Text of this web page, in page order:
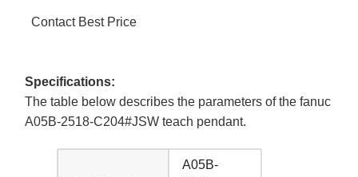
Contact Best Price
Specifications:
The table below describes the parameters of the fanuc
A05B-2518-C204#JSW teach pendant.
A05B-